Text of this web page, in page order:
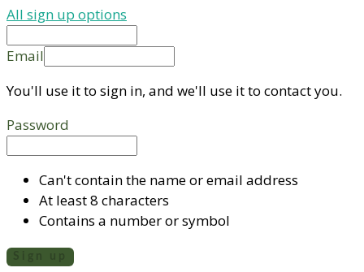
All sign up options
Email
You'll use it to sign in, and we'll use it to contact you.
Password
Can't contain the name or email address
At least 8 characters
Contains a number or symbol